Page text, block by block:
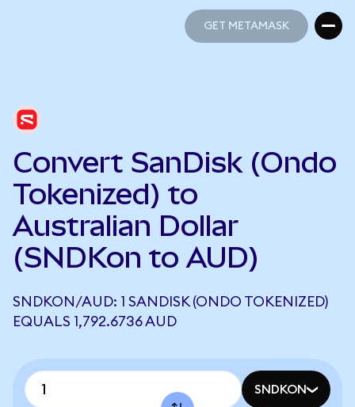
GET METAMASK
Convert SanDisk (Ondo
Tokenized) to
Australian Dollar
(SNDKon to AUD)
SNDKON/AUD: 1 SANDISK (ONDO TOKENIZED)
EQUALS 1,792.6736 AUD
SNDKON